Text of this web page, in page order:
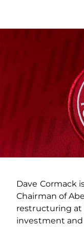
Dave Cormack
Chairman of
restructuring
investment